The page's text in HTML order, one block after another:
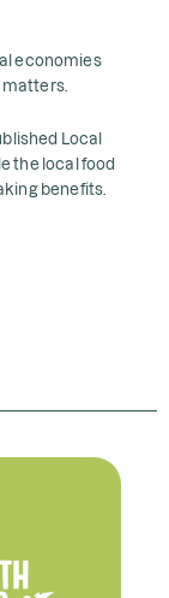
economies
Local
the local food
benefits.